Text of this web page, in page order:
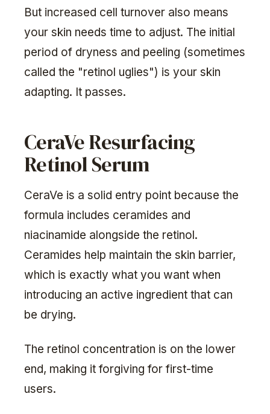
But increased cell turnover also means
your skin needs time to adjust. The initial
period of dryness and peeling (sometimes
called the "retinol uglies") is your skin
adapting. It passes.
CeraVe Resurfacing
Retinol Serum
CeraVe is a solid entry point because the
formula includes ceramides and
niacinamide alongside the retinol.
Ceramides help maintain the skin barrier,
which is exactly what you want when
introducing an active ingredient that can
be drying.
The retinol concentration is on the lower
end, making it forgiving for first-time
users.